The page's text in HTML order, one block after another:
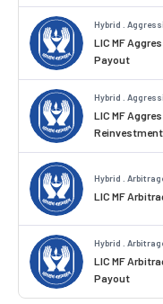
Hybrid .
LIC MF
Payout
Hybrid .
LIC MF
Reinvestment
Hybrid .
LIC MF
Hybrid .
LIC MF
Payout